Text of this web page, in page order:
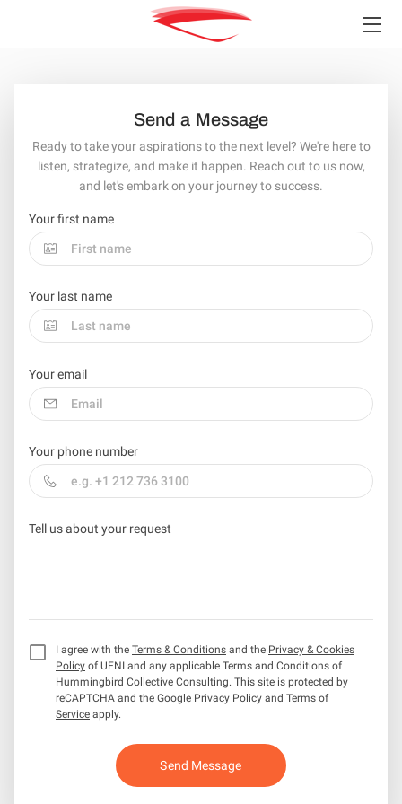
TEAM
CONTACT
Send a Message
Ready to take your aspirations to the next level? We're here to
listen, strategize, and make it happen. Reach out to us now,
and let's embark on your journey to success.
Your first name
Your last name
Your email
Your phone number
Tell us about your request
I agree with the Terms & Conditions and the Privacy & Cookies
Policy of UENI and any applicable Terms and Conditions of
Hummingbird Collective Consulting. This site is protected by
reCAPTCHA and the Google Privacy Policy and Terms of
Service apply.
Send Message